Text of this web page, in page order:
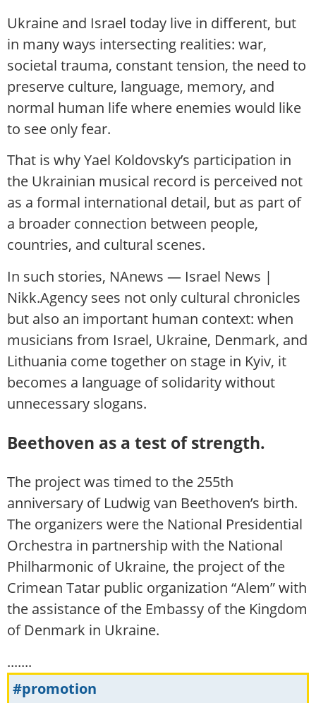
Ukraine and Israel today live in different, but
in many ways intersecting realities: war,
societal trauma, constant tension, the need to
preserve culture, language, memory, and
normal human life where enemies would like
to see only fear.
That is why Yael Koldovsky’s participation in
the Ukrainian musical record is perceived not
as a formal international detail, but as part of
a broader connection between people,
countries, and cultural scenes.
In such stories, NAnews — Israel News |
Nikk.Agency sees not only cultural chronicles
but also an important human context: when
musicians from Israel, Ukraine, Denmark, and
Lithuania come together on stage in Kyiv, it
becomes a language of solidarity without
unnecessary slogans.
Beethoven as a test of strength.
The project was timed to the 255th
anniversary of Ludwig van Beethoven’s birth.
The organizers were the National Presidential
Orchestra in partnership with the National
Philharmonic of Ukraine, the project of the
Crimean Tatar public organization “Alem” with
the assistance of the Embassy of the Kingdom
of Denmark in Ukraine.
.......
#promotion